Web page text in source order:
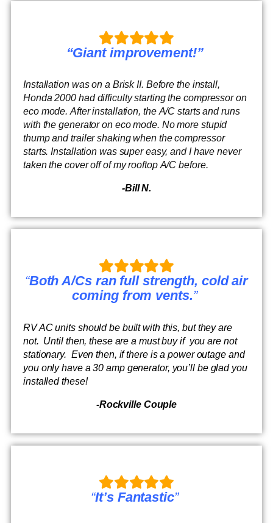
“Giant improvement!”
Installation was on a Brisk II. Before the install,
Honda 2000 had difficulty starting the compressor on
eco mode. After installation, the A/C starts and runs
with the generator on eco mode. No more stupid
thump and trailer shaking when the compressor
starts. Installation was super easy, and I have never
taken the cover off of my rooftop A/C before.
-Bill N.
“Both A/Cs ran full strength, cold air
coming from vents.”
RV AC units should be built with this, but they are
not. Until then, these are a must buy if you are not
stationary. Even then, if there is a power outage and
you only have a 30 amp generator, you’ll be glad you
installed these!
-Rockville Couple
“It’s Fantastic”